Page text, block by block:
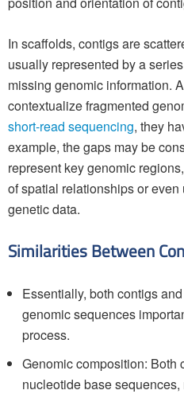
In scaffolds, contigs are
usually represented by a
missing genomic information.
contextualize fragmented
short-read sequencing, they
example, the gaps may be
represent key genomic
of spatial relationships or
genetic data.
Similarities Between
Essentially, both contigs
genomic sequences
process.
Genomic composition: Both
nucleotide base